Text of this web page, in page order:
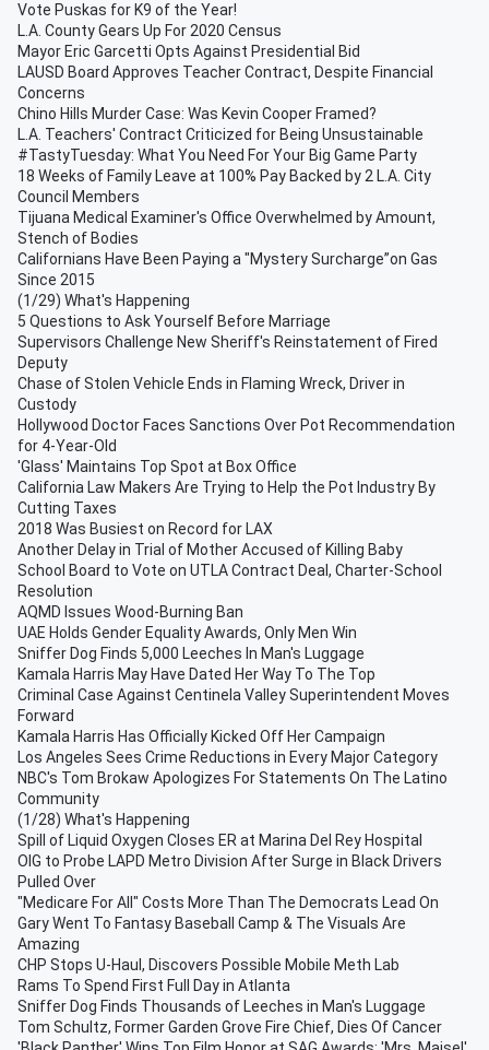
Vote Puskas for K9 of the Year!
L.A. County Gears Up For 2020 Census
Mayor Eric Garcetti Opts Against Presidential Bid
LAUSD Board Approves Teacher Contract, Despite Financial
Concerns
Chino Hills Murder Case: Was Kevin Cooper Framed?
L.A. Teachers' Contract Criticized for Being Unsustainable
#TastyTuesday: What You Need For Your Big Game Party
18 Weeks of Family Leave at 100% Pay Backed by 2 L.A. City
Council Members
Tijuana Medical Examiner's Office Overwhelmed by Amount,
Stench of Bodies
Californians Have Been Paying a "Mystery Surcharge”on Gas
Since 2015
(1/29) What's Happening
5 Questions to Ask Yourself Before Marriage
Supervisors Challenge New Sheriff's Reinstatement of Fired
Deputy
Chase of Stolen Vehicle Ends in Flaming Wreck, Driver in
Custody
Hollywood Doctor Faces Sanctions Over Pot Recommendation
for 4-Year-Old
'Glass' Maintains Top Spot at Box Office
California Law Makers Are Trying to Help the Pot Industry By
Cutting Taxes
2018 Was Busiest on Record for LAX
Another Delay in Trial of Mother Accused of Killing Baby
School Board to Vote on UTLA Contract Deal, Charter-School
Resolution
AQMD Issues Wood-Burning Ban
UAE Holds Gender Equality Awards, Only Men Win
Sniffer Dog Finds 5,000 Leeches In Man's Luggage
Kamala Harris May Have Dated Her Way To The Top
Criminal Case Against Centinela Valley Superintendent Moves
Forward
Kamala Harris Has Officially Kicked Off Her Campaign
Los Angeles Sees Crime Reductions in Every Major Category
NBC's Tom Brokaw Apologizes For Statements On The Latino
Community
(1/28) What's Happening
Spill of Liquid Oxygen Closes ER at Marina Del Rey Hospital
OIG to Probe LAPD Metro Division After Surge in Black Drivers
Pulled Over
"Medicare For All" Costs More Than The Democrats Lead On
Gary Went To Fantasy Baseball Camp & The Visuals Are
Amazing
CHP Stops U-Haul, Discovers Possible Mobile Meth Lab
Rams To Spend First Full Day in Atlanta
Sniffer Dog Finds Thousands of Leeches in Man's Luggage
Tom Schultz, Former Garden Grove Fire Chief, Dies Of Cancer